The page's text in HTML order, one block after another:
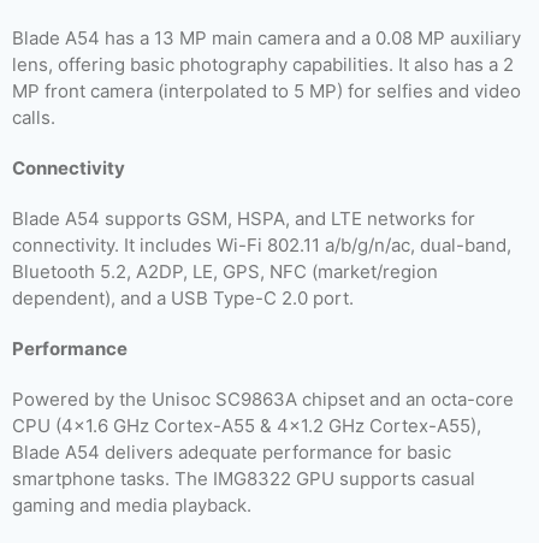
Blade A54 has a 13 MP main camera and a 0.08 MP auxiliary
lens, offering basic photography capabilities. It also has a 2
MP front camera (interpolated to 5 MP) for selfies and video
calls.
Connectivity
Blade A54 supports GSM, HSPA, and LTE networks for
connectivity. It includes Wi-Fi 802.11 a/b/g/n/ac, dual-band,
Bluetooth 5.2, A2DP, LE, GPS, NFC (market/region
dependent), and a USB Type-C 2.0 port.
Performance
Powered by the Unisoc SC9863A chipset and an octa-core
CPU (4×1.6 GHz Cortex-A55 & 4×1.2 GHz Cortex-A55),
Blade A54 delivers adequate performance for basic
smartphone tasks. The IMG8322 GPU supports casual
gaming and media playback.